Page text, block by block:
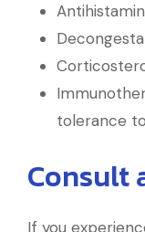
tolerance
Consult
If you